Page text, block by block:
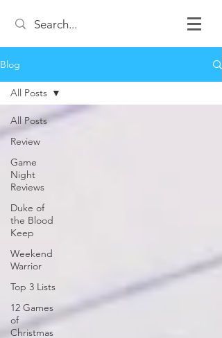
Blog
All Posts
Review
Game
Night
Reviews
Duke of
the Blood
Keep
Weekend
Warrior
Top 3 Lists
12 Games
of
Christmas
All Posts